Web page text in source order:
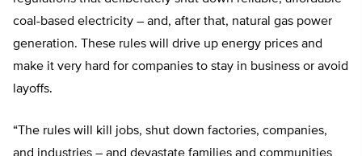
coal-based electricity – and, after that, natural gas power
generation. These rules will drive up energy prices and
make it very hard for companies to stay in business or avoid
layoffs.
“The rules will kill jobs, shut down factories, companies,